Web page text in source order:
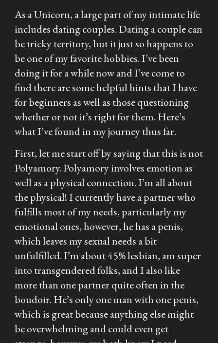
As a Unicorn, a large part of my intimate life
includes dating couples. Dating a couple can
be tricky territory, but it just so happens to
be one of my favorite hobbies. I’ve been
doing it for a while now and I’ve come to
find there are some helpful hints that I have
for beginners as well as those questioning
whether or not it’s right for them. Here’s
what I’ve found in my journey thus far.
First, let me start off by saying that this is not
Polyamory. Polyamory involves emotion as
well as a physical connection. I’m all about
the physical! I currently have a partner who
fulfills most of my needs, particularly my
emotional ones, however, he has a penis,
which leaves my sexual needs a bit
unfulfilled. I’m about 45% lesbian, am super
into transgendered folks, and I also like
more than one partner quite often in the
boudoir. He’s only one man with one penis,
which is great because anything else might
be overwhelming and could even get